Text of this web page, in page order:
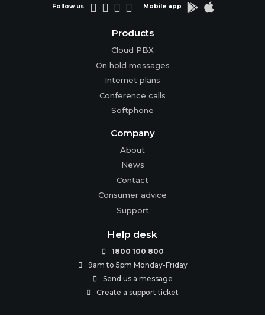
Follow us     Mobile app  
Products
Cloud PBX
On hold messages
Internet plans
Conference calls
Softphone
Company
About
News
Contact
Consumer advice
Support
Help desk
 1800 100 800
 9am to 5pm Monday-Friday
 Send us a message
 Create a support ticket